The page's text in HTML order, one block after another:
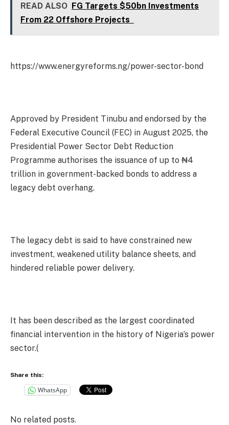
READ ALSO FG Targets $50bn Investments
From 22 Offshore Projects
https://www.energyreforms.ng/power-sector-bond
Approved by President Tinubu and endorsed by the
Federal Executive Council (FEC) in August 2025, the
Presidential Power Sector Debt Reduction
Programme authorises the issuance of up to ₦4
trillion in government-backed bonds to address a
legacy debt overhang.
The legacy debt is said to have constrained new
investment, weakened utility balance sheets, and
hindered reliable power delivery.
It has been described as the largest coordinated
financial intervention in the history of Nigeria’s power
sector.(
Share this:
WhatsApp
No related posts.